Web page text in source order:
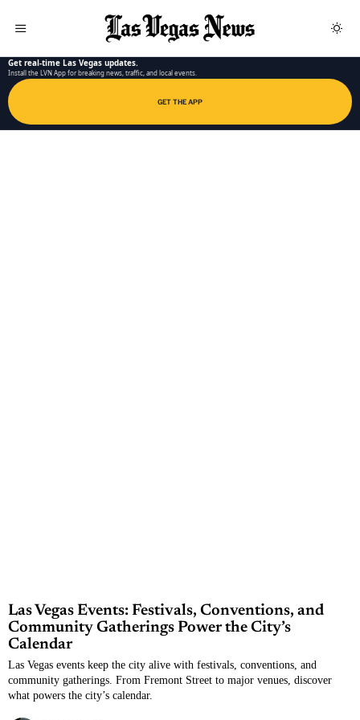
Get real-time Las Vegas updates.
Install the LVN App for breaking news, traffic, and local events.
GET THE APP
Las Vegas Events: Festivals, Conventions, and
Community Gatherings Power the City’s
Calendar
Las Vegas events keep the city alive with festivals, conventions, and
community gatherings. From Fremont Street to major venues, discover
what powers the city’s calendar.